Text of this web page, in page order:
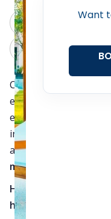
Want
ChatGPT
Claude
Cloud computing
effective and
enterprises
includes the
and small
maximization
How the Cloud
hospitality sector?